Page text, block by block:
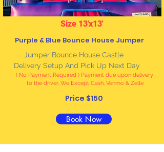
Size 13'x13'
Purple & Blue Bounce House Jumper
Jumper Bounce House Castle
Delivery Setup And Pick Up Next Day
( No Payment Required ) Payment due upon delivery
to the driver. We Except Cash, Venmo & Zelle
Price $150
Book Now